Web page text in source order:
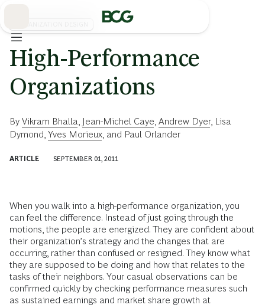
High-Performance
Organizations
By Vikram Bhalla Jean-Michel Caye Andrew Dyer, Lisa
Dymond Yves Morieux , and Paul Orlander
ARTICLE SEPTEMBER 01, 2011
When you walk into a high-performance organization, you
can feel the difference. Instead of just going through the
motions, the people are energized. They are confident about
their organization’s strategy and the changes that are
occurring, rather than confused or resigned. They know what
they are supposed to be doing and how that relates to the
tasks of their neighbors. Your casual observations can be
confirmed quickly by checking performance measures such
as sustained earnings and market share growth at